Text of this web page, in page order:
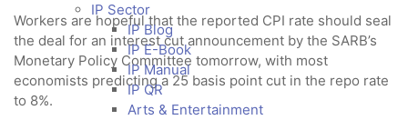
IP Sector
IP Blog
IP E-Book
IP Manual
IP QR
Arts & Entertainment
Workers are hopeful that the reported CPI rate should seal
the deal for an interest cut announcement by the SARB’s
Monetary Policy Committee tomorrow, with most
economists predicting a 25 basis point cut in the repo rate
to 8%.